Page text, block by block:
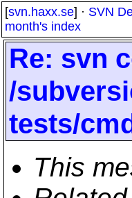
[svn.haxx.se] · SVN
month's index
Re: svn
/
tests/
This